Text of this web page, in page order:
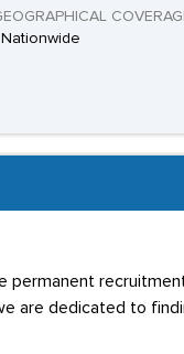
Nationwide
are dedicated to